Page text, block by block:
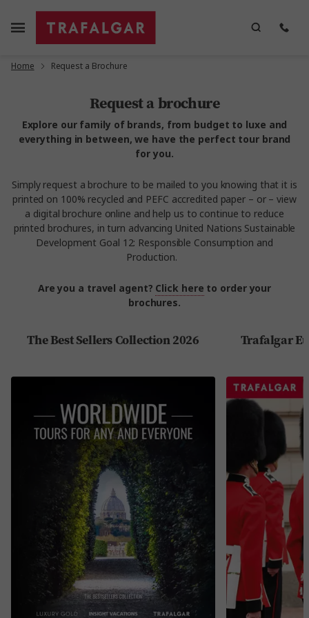
Home Request a Brochure
Request a brochure
Explore our family of brands, from budget to luxe and
everything in between, we have the perfect tour brand
for you.
Simply request a brochure to be mailed to you knowing that it is
printed on 100% recycled and PEFC accredited paper – or – view
a digital brochure online and help us to continue to reduce
printed brochures, in turn advancing United Nations Sustainable
Development Goal 12: Responsible Consumption and
Production.
Are you a travel agent? Click here to order your
brochures.
The Best Sellers Collection 2026 Trafalgar